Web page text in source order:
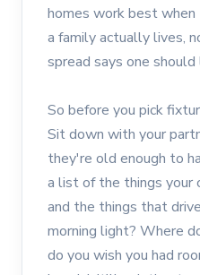
homes work best
a family actually lives,
spread says one should
So before you pick
Sit down with your
they're old enough to
a list of the things your
and the things that
morning light? Where
do you wish you had